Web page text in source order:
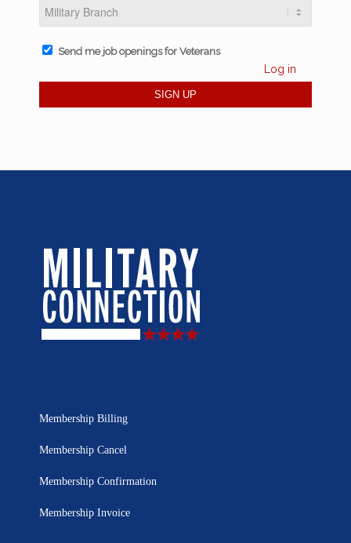
Send me job openings for Veterans
Log in
Membership Billing
Membership Cancel
Membership Confirmation
Membership Invoice